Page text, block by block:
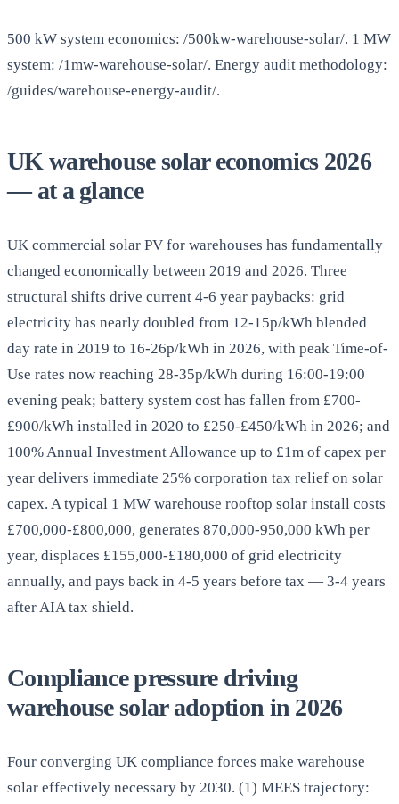
500 kW system economics: /500kw-warehouse-solar/. 1 MW
system: /1mw-warehouse-solar/. Energy audit methodology:
/guides/warehouse-energy-audit/.
UK warehouse solar economics 2026
— at a glance
UK commercial solar PV for warehouses has fundamentally
changed economically between 2019 and 2026. Three
structural shifts drive current 4-6 year paybacks: grid
electricity has nearly doubled from 12-15p/kWh blended
day rate in 2019 to 16-26p/kWh in 2026, with peak Time-of-
Use rates now reaching 28-35p/kWh during 16:00-19:00
evening peak; battery system cost has fallen from £700-
£900/kWh installed in 2020 to £250-£450/kWh in 2026; and
100% Annual Investment Allowance up to £1m of capex per
year delivers immediate 25% corporation tax relief on solar
capex. A typical 1 MW warehouse rooftop solar install costs
£700,000-£800,000, generates 870,000-950,000 kWh per
year, displaces £155,000-£180,000 of grid electricity
annually, and pays back in 4-5 years before tax — 3-4 years
after AIA tax shield.
Compliance pressure driving
warehouse solar adoption in 2026
Four converging UK compliance forces make warehouse
solar effectively necessary by 2030. (1) MEES trajectory: